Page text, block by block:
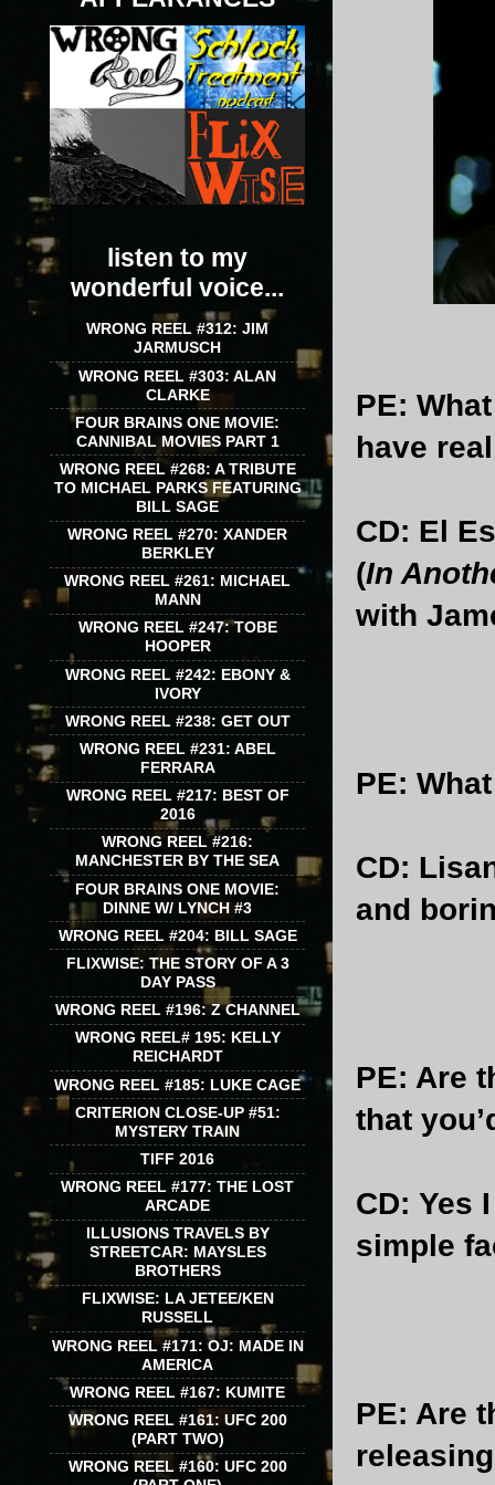
PE:
have
CD: El
(In
with
PE:
CD:
and
PE: Are
that
CD: Yes
simple
PE: Are
listen to my
wonderful voice...
WRONG REEL #312: JIM
JARMUSCH
WRONG REEL #303: ALAN
CLARKE
FOUR BRAINS ONE MOVIE:
CANNIBAL MOVIES PART 1
WRONG REEL #268: A TRIBUTE
TO MICHAEL PARKS FEATURING
BILL SAGE
WRONG REEL #270: XANDER
BERKLEY
WRONG REEL #261: MICHAEL
MANN
WRONG REEL #247: TOBE
HOOPER
WRONG REEL #242: EBONY &
IVORY
WRONG REEL #238: GET OUT
WRONG REEL #231: ABEL
FERRARA
WRONG REEL #217: BEST OF
2016
WRONG REEL #216:
MANCHESTER BY THE SEA
FOUR BRAINS ONE MOVIE:
DINNE W/ LYNCH #3
WRONG REEL #204: BILL SAGE
FLIXWISE: THE STORY OF A 3
DAY PASS
WRONG REEL #196: Z CHANNEL
WRONG REEL# 195: KELLY
REICHARDT
WRONG REEL #185: LUKE CAGE
CRITERION CLOSE-UP #51:
MYSTERY TRAIN
TIFF 2016
WRONG REEL #177: THE LOST
ARCADE
ILLUSIONS TRAVELS BY
STREETCAR: MAYSLES
BROTHERS
FLIXWISE: LA JETEE/KEN
RUSSELL
WRONG REEL #171: OJ: MADE IN
AMERICA
WRONG REEL #167: KUMITE
WRONG REEL #161: UFC 200
(PART TWO)
WRONG REEL #160: UFC 200